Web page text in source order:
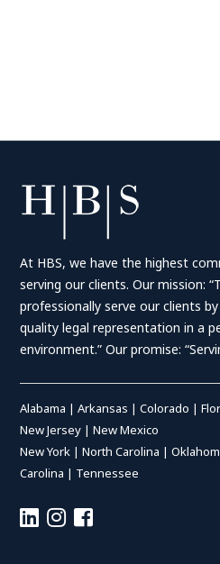
At HBS, we have the highest
serving our clients. Our mission:
professionally serve our clients
quality legal representation in a
environment.” Our promise:
Alabama |Arkansas |Colorado |
New Jersey |New Mexico
New York |North Carolina |
Carolina | Tennessee